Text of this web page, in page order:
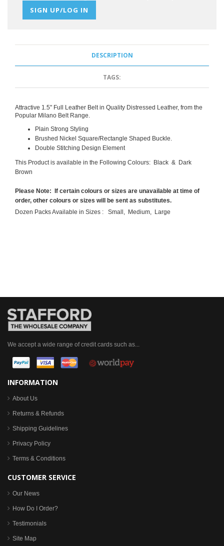
SIGN UP/LOG IN
DESCRIPTION
TAGS:
Attractive 1.5" Full Leather Belt in Quality Distressed Leather, from the
Popular Milano Belt Range.
Plain Strong Styling
Brushed Nickel Square/Rectangle Shaped Buckle.
Double Stitching Design Element
This Product is available in the Following Colours: Black & Dark
Brown
Please Note: If certain colours or sizes are unavailable at time of
order, other colours or sizes will be sent as substitutes.
Dozen Packs Available in Sizes : Small, Medium, Large
We accept a wide range of credit cards such as...
INFORMATION
About Us
Returns & Refunds
Shipping Guidelines
Privacy Policy
Terms & Conditions
CUSTOMER SERVICE
Our News
How Do I Order?
Testimonials
Site Map